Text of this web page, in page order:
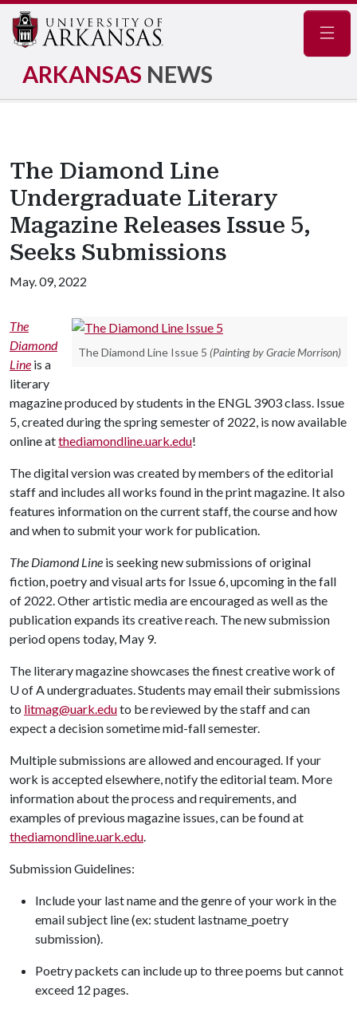
ARKANSAS NEWS
The Diamond Line
Undergraduate Literary
Magazine Releases Issue 5,
Seeks Submissions
May. 09, 2022
The Diamond Line Issue 5 (Painting by Gracie Morrison)
The
Diamond
Line is a
literary
magazine produced by students in the ENGL 3903 class. Issue
5, created during the spring semester of 2022, is now available
online atthediamondline.uark.edu!
The digital version was created by members of the editorial
staff and includes all works found in the print magazine. It also
features information on the current staff, the course and how
and when to submit your work for publication.
The Diamond Line is seeking new submissions of original
fiction, poetry and visual arts for Issue 6, upcoming in the fall
of 2022. Other artistic media are encouraged as well as the
publication expands its creative reach. The new submission
period opens today, May 9.
The literary magazine showcases the finest creative work of
U of Aundergraduates. Students may email their submissions
to litmag@uark.eduto be reviewed by the staff and can
expect a decision sometime mid-fall semester.
Multiple submissions are allowed and encouraged. If your
work is accepted elsewhere, notify the editorial team. More
information about the process and requirements, and
examples of previous magazine issues, can be found at
thediamondline.uark.edu.
Submission Guidelines:
Include your last name and the genre of your work in the
email subject line (ex: student lastname_poetry
submission).
Poetry packets can include up to three poems but cannot
exceed 12 pages.